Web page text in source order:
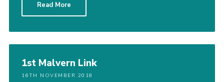
Read More
1st Malvern Link
16TH NOVEMBER 2018